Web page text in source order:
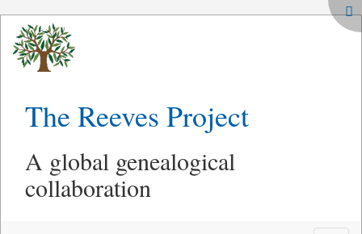
The Reeves Project
A global genealogical
collaboration